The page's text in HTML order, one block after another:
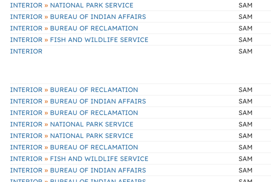
INTERIOR » NATIONAL PARK SERVICE SAM
INTERIOR » BUREAU OF INDIAN AFFAIRS SAM
INTERIOR » BUREAU OF RECLAMATION SAM
INTERIOR » FISH AND WILDLIFE SERVICE SAM
INTERIOR
SAM
INTERIOR » BUREAU OF RECLAMATION SAM
INTERIOR » BUREAU OF INDIAN AFFAIRS SAM
INTERIOR » BUREAU OF RECLAMATION SAM
INTERIOR » NATIONAL PARK SERVICE SAM
INTERIOR » NATIONAL PARK SERVICE SAM
INTERIOR » BUREAU OF RECLAMATION SAM
INTERIOR » FISH AND WILDLIFE SERVICE SAM
INTERIOR » BUREAU OF INDIAN AFFAIRS SAM